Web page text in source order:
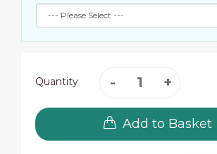
Quantity
Add to Basket